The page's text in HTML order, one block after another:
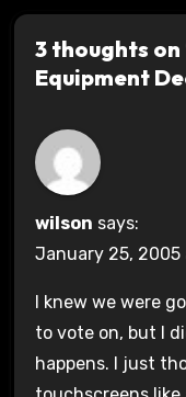
3 thoughts
Equipment
wilson says:
January 25, 2005
I knew we were
to vote on, but I
happens. I just